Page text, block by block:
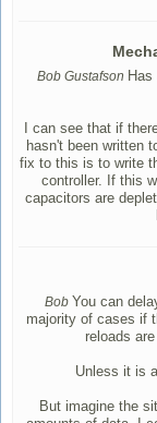
Bob Gustafson
I can see that if
hasn't been written
fix to this is to write
controller. If this
capacitors are
Bob You can
majority of cases if
reloads
Unless it is
But imagine the